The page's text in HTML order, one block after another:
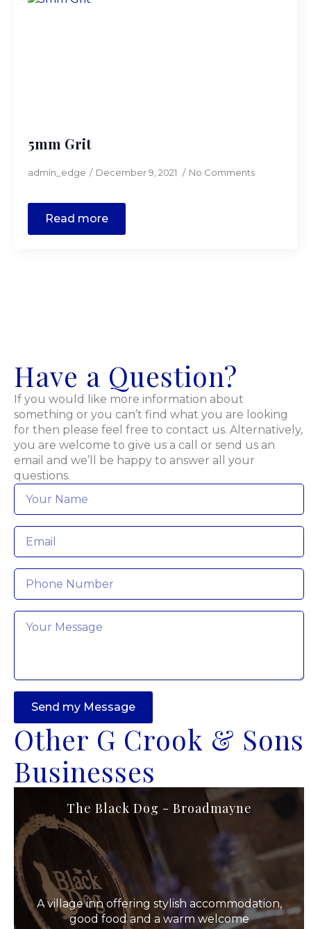
5mm Grit
admin_edge December 9, 2021 No Comments
Read more
Have a Question?
If you would like more information about
something or you can’t find what you are looking
for then please feel free to contact us. Alternatively,
you are welcome to give us a call or send us an
email and we’ll be happy to answer all your
questions.
Name
Email
Phone
Message
Send my Message
Other G Crook & Sons
Businesses
The Black Dog - Broadmayne
A village inn offering stylish accommodation,
good food and a warm welcome